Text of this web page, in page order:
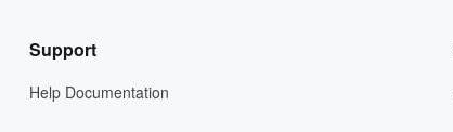
Support
Help Documentation